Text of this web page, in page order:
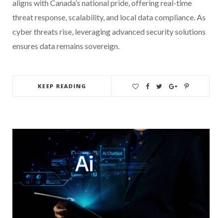
aligns with Canada’s national pride, offering real-time
threat response, scalability, and local data compliance. As
cyber threats rise, leveraging advanced security solutions
ensures data remains sovereign.
KEEP READING